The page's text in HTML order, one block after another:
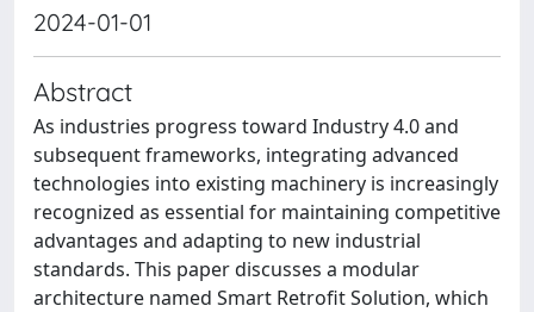
2024-01-01
Abstract
As industries progress toward Industry 4.0 and
subsequent frameworks, integrating advanced
technologies into existing machinery is increasingly
recognized as essential for maintaining competitive
advantages and adapting to new industrial
standards. This paper discusses a modular
architecture named Smart Retrofit Solution, which